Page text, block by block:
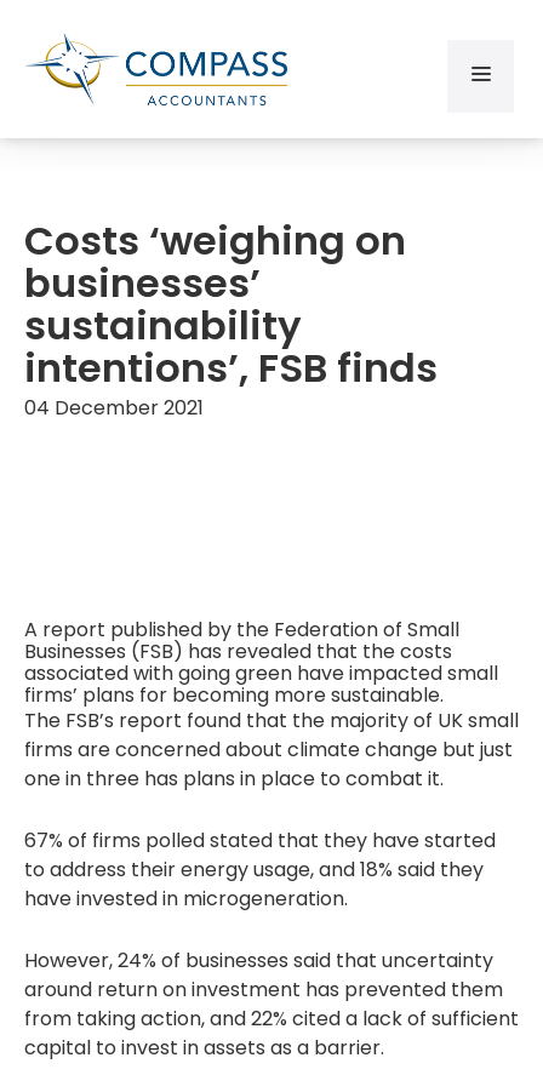
Costs ‘weighing on
businesses’
sustainability
intentions’, FSB finds
04 December 2021
A report published by the Federation of Small
Businesses (FSB) has revealed that the costs
associated with going green have impacted small
firms’ plans for becoming more sustainable.
The FSB’s report found that the majority of UK small
firms are concerned about climate change but just
one in three has plans in place to combat it.
67% of firms polled stated that they have started
to address their energy usage, and 18% said they
have invested in microgeneration.
However, 24% of businesses said that uncertainty
around return on investment has prevented them
from taking action, and 22% cited a lack of sufficient
capital to invest in assets as a barrier.